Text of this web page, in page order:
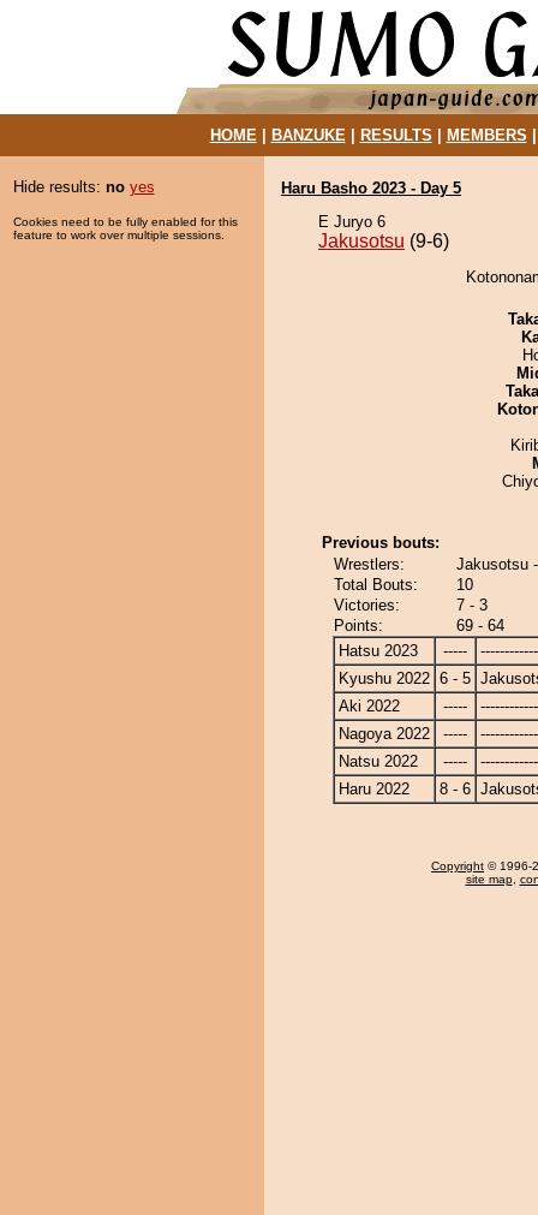
HOME| BANZUKE| RESULTS MEMBERS
Hide results: no yes
Cookies need to be fully enabled for this
feature to work over multiple sessions.
Haru Basho 2023 - Day 5
E Juryo 6
Jakusotsu (9-6)
Previous bouts:
Wrestlers:
Jakusotsu
Total Bouts:
10
Victories:
7 - 3
Points:
69 - 64
Hatsu 2023
-----
Kyushu 2022 6 - 5
Aki 2022
-----
Nagoya 2022
-----
Natsu 2022
-----
Haru 2022
8 - 6
Copyright © 1996-
site map,